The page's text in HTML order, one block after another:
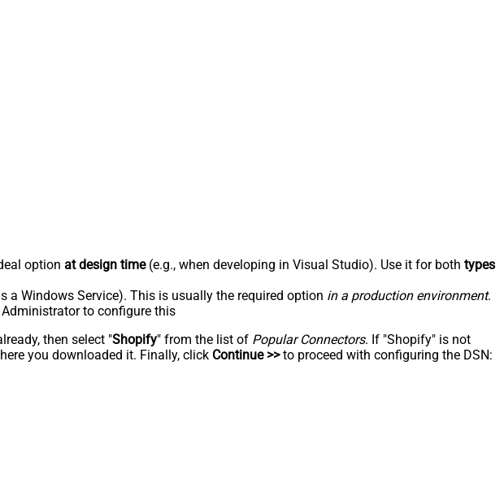
option at design time(e.g., when developing in Visual Studio). Use it for both types
a Windows Service). This is usually the required option in a production environment.
to configure this
then select "Shopify" from the list of Popular Connectors. If "Shopify" is not
you downloaded it. Finally, click Continue >>to proceed with configuring the DSN: